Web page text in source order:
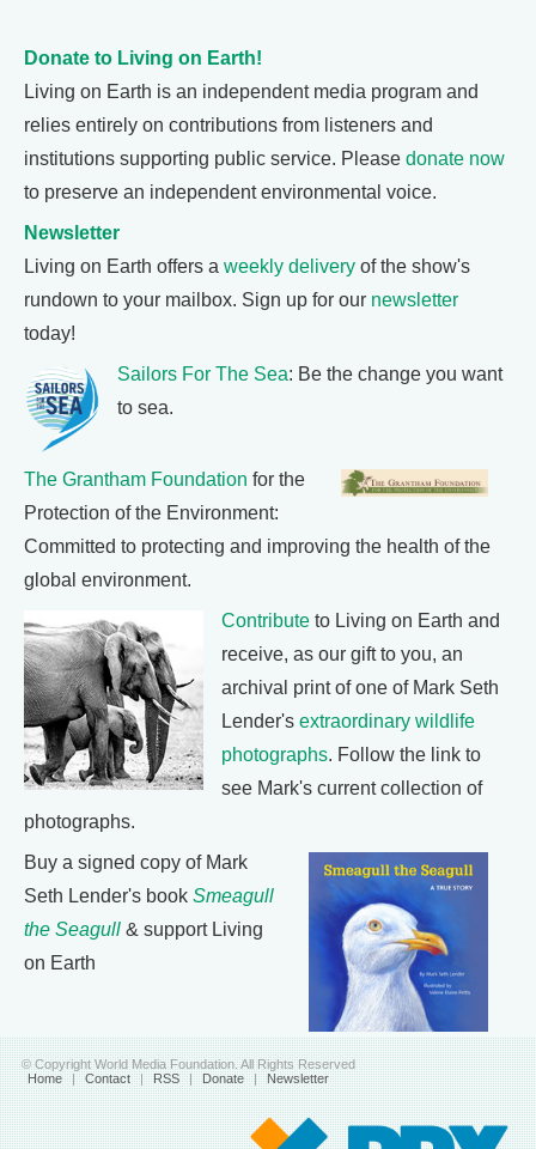
Donate to Living on Earth!
Living on Earth is an independent media program and
relies entirely on contributions from listeners and
institutions supporting public service. Please donate now
to preserve an independent environmental voice.
Newsletter
Living on Earth offers a weekly delivery of the show's
rundown to your mailbox. Sign up for our newsletter
today!
Sailors For The Sea: Be the change you want
to sea.
The Grantham Foundation for the
Protection of the Environment:
Committed to protecting and improving the health of the
global environment.
Contribute to Living on Earth and
receive, as our gift to you, an
archival print of one of Mark Seth
Lender's extraordinary wildlife
photographs. Follow the link to
see Mark's current collection of
photographs.
Buy a signed copy of Mark
Seth Lender's book Smeagull
the Seagull & support Living
on Earth
© Copyright World Media Foundation. All Rights Reserved
Home | Contact | RSS | Donate | Newsletter